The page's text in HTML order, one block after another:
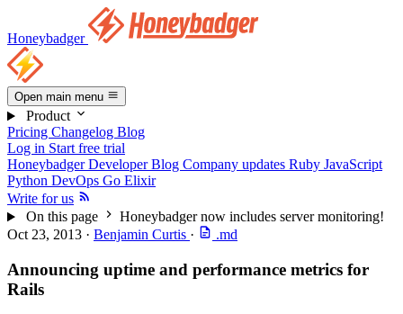
Honeybadger
Open main menu
Product
Pricing Changelog Blog
Log in Start free trial
Honeybadger Developer Blog Company updates Ruby JavaScript
Python DevOps Go Elixir
Write for us
On this page
Honeybadger now includes server monitoring!
Oct 23, 2013 · Benjamin Curtis · .md
Announcing uptime and performance metrics for
Rails